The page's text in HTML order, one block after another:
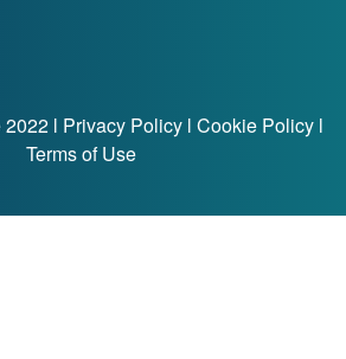
l Privacy Policy l Cookie Policy l
Terms of Use